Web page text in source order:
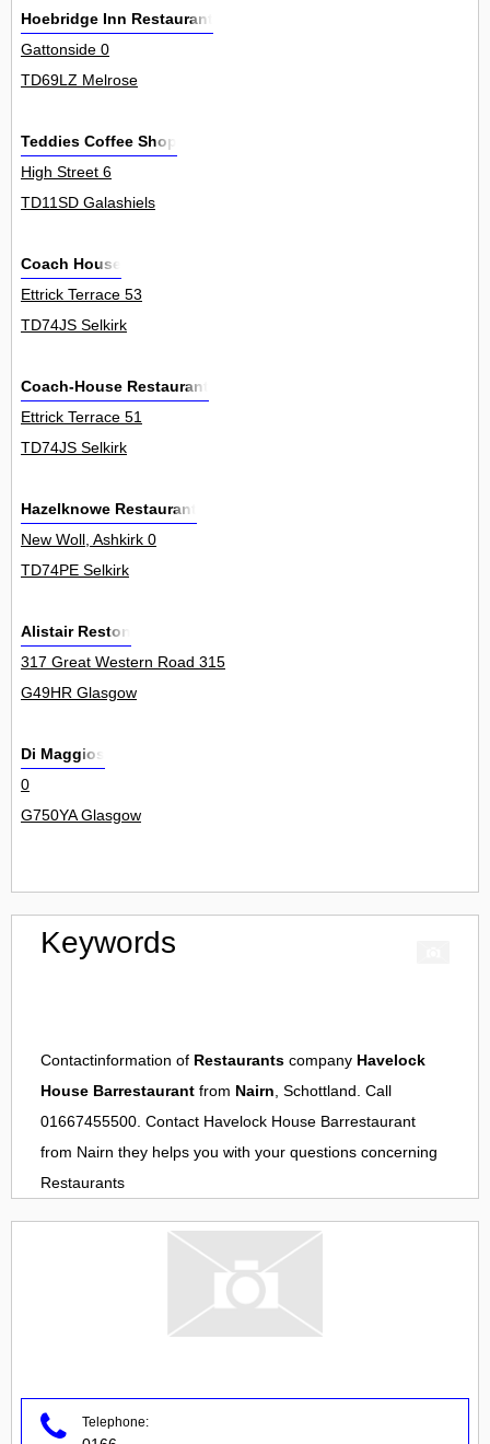
Hoebridge Inn Restaurant
Gattonside 0
TD69LZ Melrose
Teddies Coffee Shop
High Street 6
TD11SD Galashiels
Coach House
Ettrick Terrace 53
TD74JS Selkirk
Coach-House Restaurant
Ettrick Terrace 51
TD74JS Selkirk
Hazelknowe Restaurant
New Woll, Ashkirk 0
TD74PE Selkirk
Alistair Reston
317 Great Western Road 315
G49HR Glasgow
Di Maggios
0
G750YA Glasgow
Keywords
Contactinformation of Restaurants company Havelock
House Barrestaurant from Nairn, Schottland. Call
01667455500. Contact Havelock House Barrestaurant
from Nairn they helps you with your questions concerning
Restaurants
Telephone: